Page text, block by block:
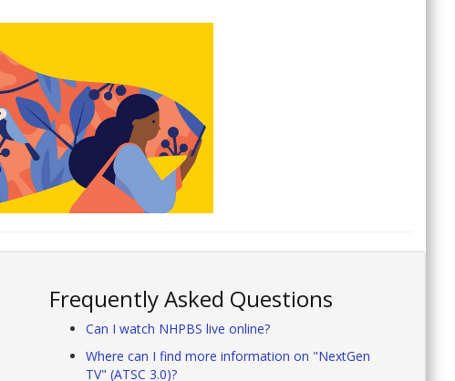
Frequently Asked Questions
Can I watch NHPBS live online?
Where can I find more information on "NextGen
TV" (ATSC 3.0)?